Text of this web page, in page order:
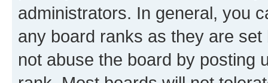
administrators. In general, you
any board ranks as they are
not abuse the board by posting